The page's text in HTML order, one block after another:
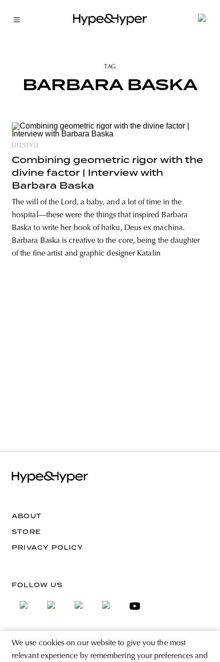
TAG
BARBARA BASKA
LIFESTYLE
Combining geometric rigor with the
divine factor | Interview with
Barbara Baska
The will of the Lord, a baby, and a lot of time in the
hospital—these were the things that inspired Barbara
Baska to write her book of haiku, Deus ex machina.
Barbara Baska is creative to the core, being the daughter
of the fine artist and graphic designer Katalin
We use cookies on our website to give you the most
relevant experience by remembering your preferences and
ABOUT
STORE
PRIVACY POLICY
FOLLOW US
SIGN UP FOR THE NEWSLETTER